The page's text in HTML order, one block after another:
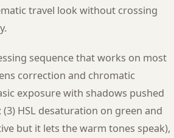
travel look without crossing
sequence that works on most
correction and chromatic
exposure with shadows pushed
HSL desaturation on green and
but it lets the warm tones speak),